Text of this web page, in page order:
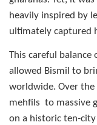
heavily inspired by
ultimately captured
This careful balance
allowed Bismil to
worldwide. Over the
mehfils to massive
on a historic ten-